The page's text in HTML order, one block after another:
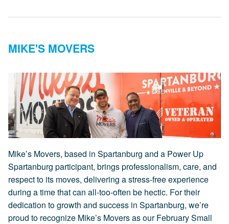
MIKE'S MOVERS
Mike’s Movers, based in Spartanburg and a Power Up
Spartanburg participant, brings professionalism, care, and
respect to its moves, delivering a stress-free experience
during a time that can all-too-often be hectic. For their
dedication to growth and success in Spartanburg, we’re
proud to recognize Mike’s Movers as our February Small